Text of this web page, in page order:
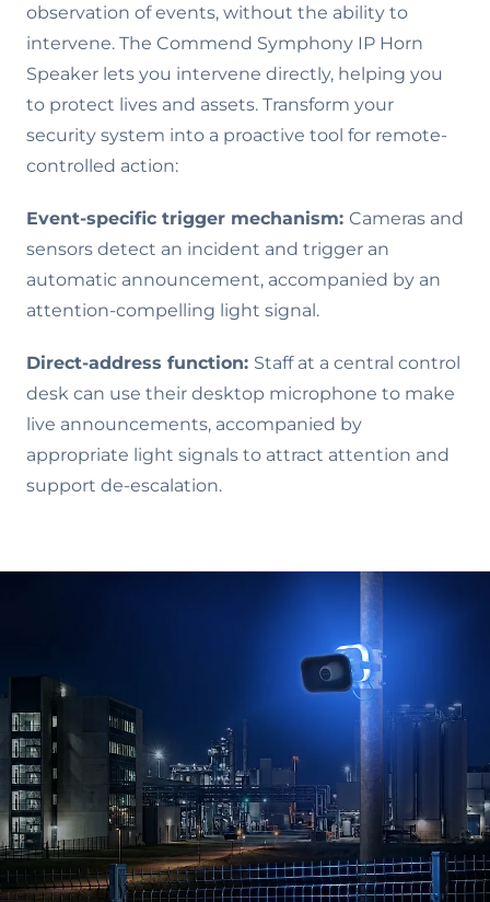
observation of events, without the ability to
intervene. The Commend Symphony IP Horn
Speaker lets you intervene directly, helping you
to protect lives and assets. Transform your
security system into a proactive tool for remote-
controlled action:
Event-specific trigger mechanism: Cameras and
sensors detect an incident and trigger an
automatic announcement, accompanied by an
attention-compelling light signal.
Direct-address function: Staff at a central control
desk can use their desktop microphone to make
live announcements, accompanied by
appropriate light signals to attract attention and
support de-escalation.